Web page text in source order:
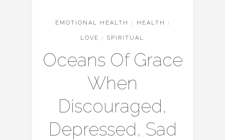
EMOTIONAL HEALTH / HEALTH /
LOVE / SPIRITUAL
Oceans Of Grace
When
Discouraged,
Depressed, Sad